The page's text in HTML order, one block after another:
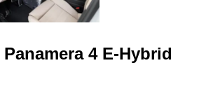
4 E-Hybrid